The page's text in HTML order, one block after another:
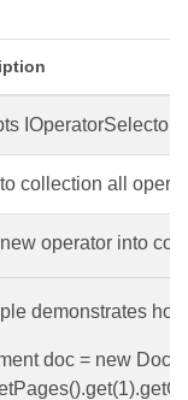
IOperatorSelector
collection all
operator into
demonstrates
doc = new